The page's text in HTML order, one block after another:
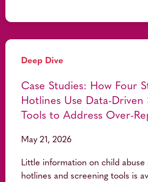
Deep Dive
Case Studies: How Four
Hotlines Use Data-Driven
Tools to Address Over-
May 21, 2026
Little information on child abuse
hotlines and screening tools is